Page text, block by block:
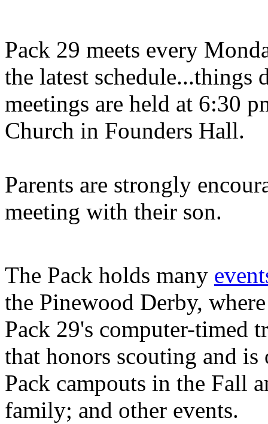
Pack 29 meets every
the latest schedule...things
meetings are held at 6:30
Church in Founders Hall.
Parents are strongly
meeting with their son.
The Pack holds many
the Pinewood Derby,
Pack 29's computer-timed
that honors scouting and
Pack campouts in the Fall
family; and other events.